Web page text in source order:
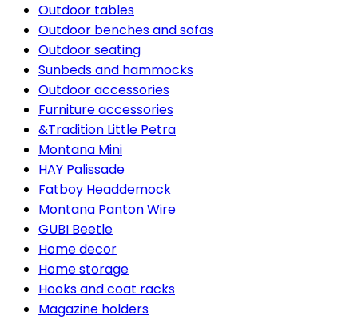
Outdoor tables
Outdoor benches and sofas
Outdoor seating
Sunbeds and hammocks
Outdoor accessories
Furniture accessories
&Tradition Little Petra
Montana Mini
HAY Palissade
Fatboy Headdemock
Montana Panton Wire
GUBI Beetle
Home decor
Home storage
Hooks and coat racks
Magazine holders